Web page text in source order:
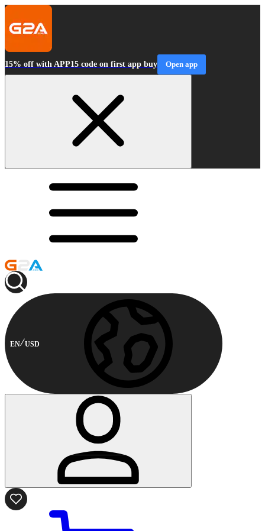
15% off with APP15 code on first app buy Open app
EN USD